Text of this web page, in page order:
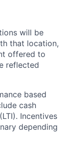
will be
that location,
offered to
reflected
based
cash
Incentives
depending